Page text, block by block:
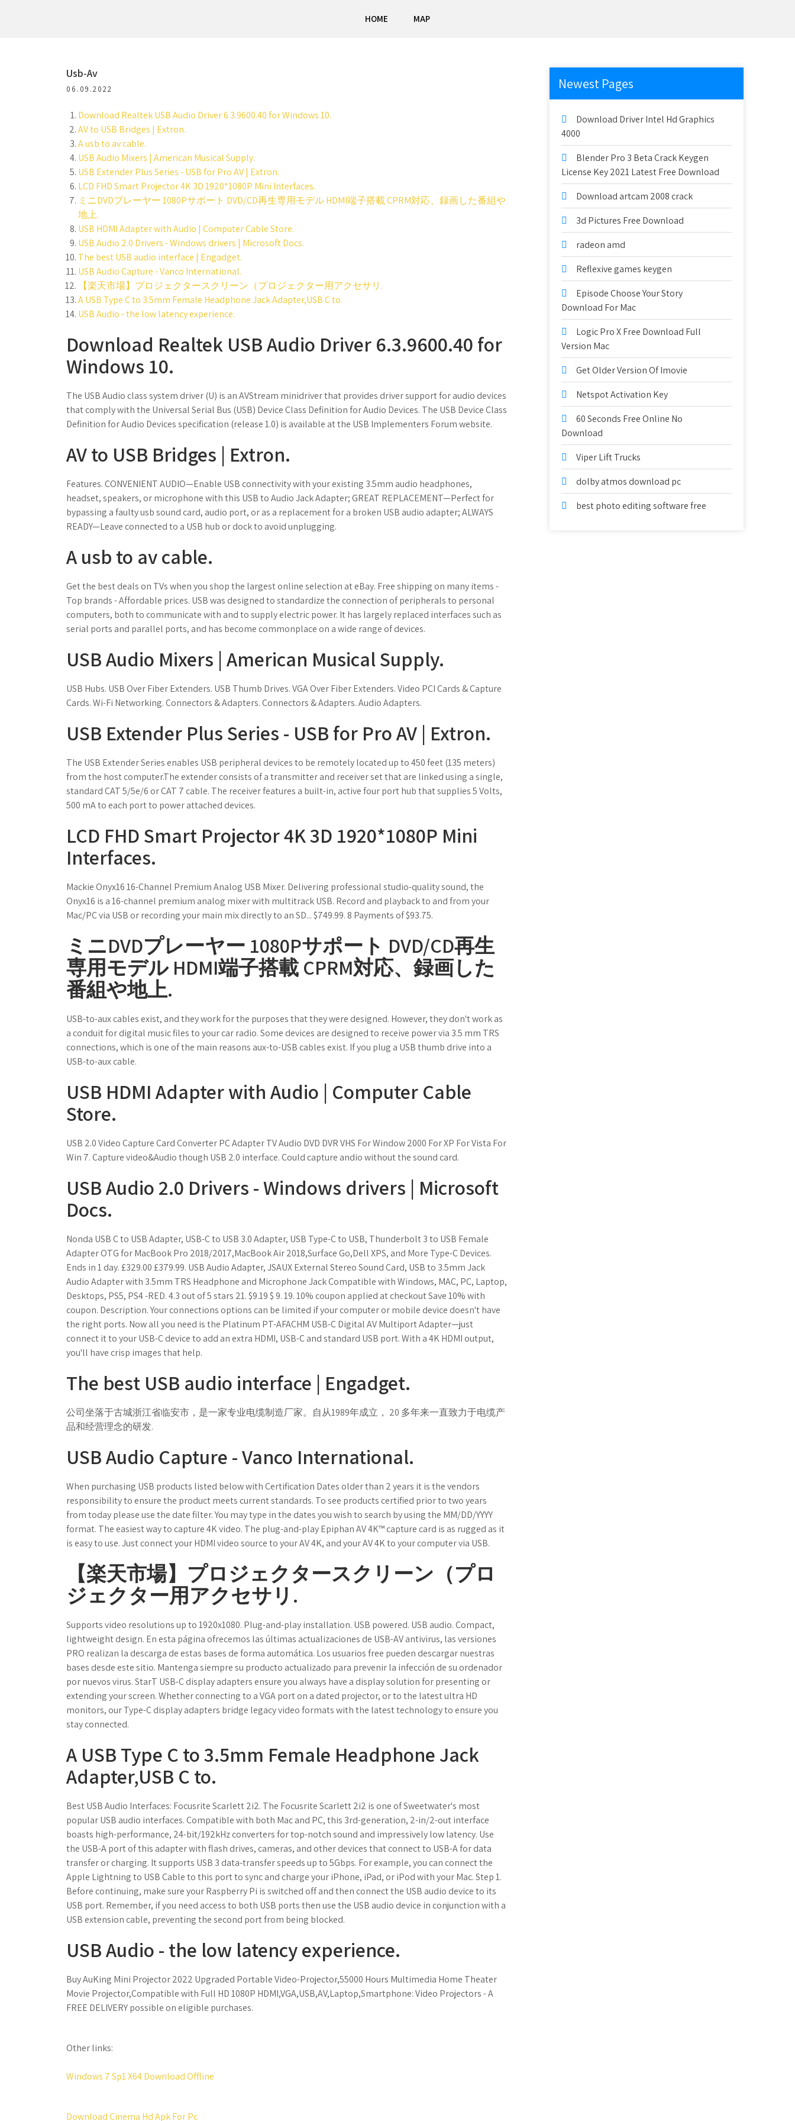
HOME MAP
Usb-Av
06.09.2022
Download Realtek USB Audio Driver 6.3.9600.40 for Windows 10.
AV to USB Bridges | Extron.
A usb to av cable.
USB Audio Mixers | American Musical Supply.
USB Extender Plus Series - USB for Pro AV | Extron.
LCD FHD Smart Projector 4K 3D 1920*1080P Mini Interfaces.
ミニDVDプレーヤー 1080Pサポート DVD/CD再生専用モデル HDMI端子搭載 CPRM対応、録画した番組や
地上.
USB HDMI Adapter with Audio | Computer Cable Store.
USB Audio 2.0 Drivers - Windows drivers | Microsoft Docs.
The best USB audio interface | Engadget.
USB Audio Capture - Vanco International.
【楽天市場】プロジェクタースクリーン（プロジェクター用アクセサリ.
A USB Type C to 3.5mm Female Headphone Jack Adapter,USB C to.
USB Audio - the low latency experience.
Download Realtek USB Audio Driver 6.3.9600.40 for
Windows 10.
The USB Audio class system driver (U) is an AVStream minidriver that provides driver support for audio devices
that comply with the Universal Serial Bus (USB) Device Class Definition for Audio Devices. The USB Device Class
Definition for Audio Devices specification (release 1.0) is available at the USB Implementers Forum website.
AV to USB Bridges | Extron.
Features. CONVENIENT AUDIO—Enable USB connectivity with your existing 3.5mm audio headphones,
headset, speakers, or microphone with this USB to Audio Jack Adapter; GREAT REPLACEMENT—Perfect for
bypassing a faulty usb sound card, audio port, or as a replacement for a broken USB audio adapter; ALWAYS
READY—Leave connected to a USB hub or dock to avoid unplugging.
A usb to av cable.
Get the best deals on TVs when you shop the largest online selection at eBay. Free shipping on many items -
Top brands - Affordable prices. USB was designed to standardize the connection of peripherals to personal
computers, both to communicate with and to supply electric power. It has largely replaced interfaces such as
serial ports and parallel ports, and has become commonplace on a wide range of devices.
USB Audio Mixers | American Musical Supply.
USB Hubs. USB Over Fiber Extenders. USB Thumb Drives. VGA Over Fiber Extenders. Video PCI Cards & Capture
Cards. Wi-Fi Networking. Connectors & Adapters. Connectors & Adapters. Audio Adapters.
USB Extender Plus Series - USB for Pro AV | Extron.
The USB Extender Series enables USB peripheral devices to be remotely located up to 450 feet (135 meters)
from the host computer.The extender consists of a transmitter and receiver set that are linked using a single,
standard CAT 5/5e/6 or CAT 7 cable. The receiver features a built-in, active four port hub that supplies 5 Volts,
500 mA to each port to power attached devices.
LCD FHD Smart Projector 4K 3D 1920*1080P Mini
Interfaces.
Mackie Onyx16 16-Channel Premium Analog USB Mixer. Delivering professional studio-quality sound, the
Onyx16 is a 16-channel premium analog mixer with multitrack USB. Record and playback to and from your
Mac/PC via USB or recording your main mix directly to an SD... $749.99. 8 Payments of $93.75.
ミニDVDプレーヤー 1080Pサポート DVD/CD再生
専用モデル HDMI端子搭載 CPRM対応、録画した
番組や地上.
USB-to-aux cables exist, and they work for the purposes that they were designed. However, they don't work as
a conduit for digital music files to your car radio. Some devices are designed to receive power via 3.5 mm TRS
connections, which is one of the main reasons aux-to-USB cables exist. If you plug a USB thumb drive into a
USB-to-aux cable.
USB HDMI Adapter with Audio | Computer Cable
Store.
USB 2.0 Video Capture Card Converter PC Adapter TV Audio DVD DVR VHS For Window 2000 For XP For Vista For
Win 7. Capture video&Audio though USB 2.0 interface. Could capture andio without the sound card.
USB Audio 2.0 Drivers - Windows drivers | Microsoft
Docs.
Nonda USB C to USB Adapter, USB-C to USB 3.0 Adapter, USB Type-C to USB, Thunderbolt 3 to USB Female
Adapter OTG for MacBook Pro 2018/2017,MacBook Air 2018,Surface Go,Dell XPS, and More Type-C Devices.
Ends in 1 day. £329.00 £379.99. USB Audio Adapter, JSAUX External Stereo Sound Card, USB to 3.5mm Jack
Audio Adapter with 3.5mm TRS Headphone and Microphone Jack Compatible with Windows, MAC, PC, Laptop,
Desktops, PS5, PS4 -RED. 4.3 out of 5 stars 21. $9.19 $ 9. 19. 10% coupon applied at checkout Save 10% with
coupon. Description. Your connections options can be limited if your computer or mobile device doesn't have
the right ports. Now all you need is the Platinum PT-AFACHM USB-C Digital AV Multiport Adapter—just
connect it to your USB-C device to add an extra HDMI, USB-C and standard USB port. With a 4K HDMI output,
you'll have crisp images that help.
The best USB audio interface | Engadget.
公司坐落于古城浙江省临安市，是一家专业电缆制造厂家。自从1989年成立， 20 多年来一直致力于电缆产
品和经营理念的研发.
USB Audio Capture - Vanco International.
When purchasing USB products listed below with Certification Dates older than 2 years it is the vendors
responsibility to ensure the product meets current standards. To see products certified prior to two years
from today please use the date filter. You may type in the dates you wish to search by using the MM/DD/YYYY
format. The easiest way to capture 4K video. The plug-and-play Epiphan AV 4K™ capture card is as rugged as it
is easy to use. Just connect your HDMI video source to your AV 4K, and your AV 4K to your computer via USB.
【楽天市場】プロジェクタースクリーン（プロ
ジェクター用アクセサリ.
Supports video resolutions up to 1920x1080. Plug-and-play installation. USB powered. USB audio. Compact,
lightweight design. En esta página ofrecemos las últimas actualizaciones de USB-AV antivirus, las versiones
PRO realizan la descarga de estas bases de forma automática. Los usuarios free pueden descargar nuestras
bases desde este sitio. Mantenga siempre su producto actualizado para prevenir la infección de su ordenador
por nuevos virus. StarT USB-C display adapters ensure you always have a display solution for presenting or
extending your screen. Whether connecting to a VGA port on a dated projector, or to the latest ultra HD
monitors, our Type-C display adapters bridge legacy video formats with the latest technology to ensure you
stay connected.
A USB Type C to 3.5mm Female Headphone Jack
Adapter,USB C to.
Best USB Audio Interfaces: Focusrite Scarlett 2i2. The Focusrite Scarlett 2i2 is one of Sweetwater's most
popular USB audio interfaces. Compatible with both Mac and PC, this 3rd-generation, 2-in/2-out interface
boasts high-performance, 24-bit/192kHz converters for top-notch sound and impressively low latency. Use
the USB-A port of this adapter with flash drives, cameras, and other devices that connect to USB-A for data
transfer or charging. It supports USB 3 data-transfer speeds up to 5Gbps. For example, you can connect the
Apple Lightning to USB Cable to this port to sync and charge your iPhone, iPad, or iPod with your Mac. Step 1.
Before continuing, make sure your Raspberry Pi is switched off and then connect the USB audio device to its
USB port. Remember, if you need access to both USB ports then use the USB audio device in conjunction with a
USB extension cable, preventing the second port from being blocked.
USB Audio - the low latency experience.
Buy AuKing Mini Projector 2022 Upgraded Portable Video-Projector,55000 Hours Multimedia Home Theater
Movie Projector,Compatible with Full HD 1080P HDMI,VGA,USB,AV,Laptop,Smartphone: Video Projectors - A
FREE DELIVERY possible on eligible purchases.
Other links:
Windows 7 Sp1 X64 Download Offline
Download Cinema Hd Apk For Pc
Newest Pages
Download Driver Intel Hd Graphics
4000
Blender Pro 3 Beta Crack Keygen
License Key 2021 Latest Free Download
Download artcam 2008 crack
3d Pictures Free Download
radeon amd
Reflexive games keygen
Episode Choose Your Story
Download For Mac
Logic Pro X Free Download Full
Version Mac
Get Older Version Of Imovie
Netspot Activation Key
60 Seconds Free Online No
Download
Viper Lift Trucks
dolby atmos download pc
best photo editing software free